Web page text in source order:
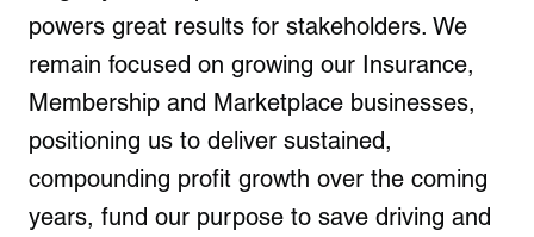
powers great results for stakeholders. We
remain focused on growing our Insurance,
Membership and Marketplace businesses,
positioning us to deliver sustained,
compounding profit growth over the coming
years, fund our purpose to save driving and